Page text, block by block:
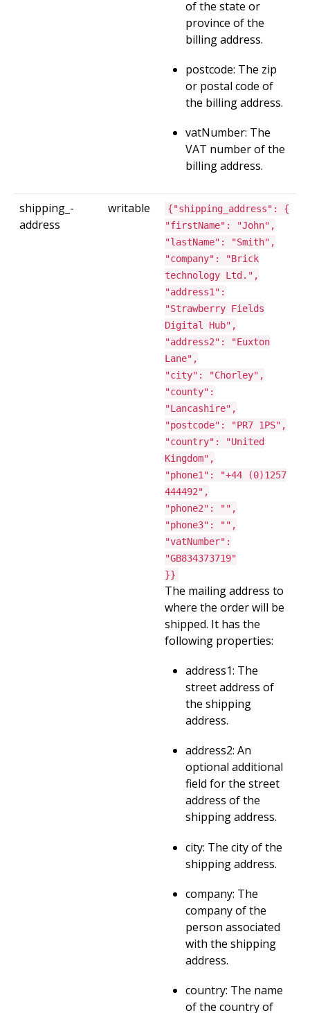
of the state or
province of the
billing address.
postcode: The zip
or postal code of
the billing address.
vatNumber: The
VAT number of the
billing address.
shipping_­
address
writable
{"shipping_address": {
"firstName": "John",
"lastName": "Smith",
"company": "Brick
technology Ltd.",
"address1":
"Strawberry Fields
Digital Hub",
"address2": "Euxton
Lane",
"city": "Chorley",
"county":
"Lancashire",
"postcode": "PR7 1PS",
"country": "United
Kingdom",
"phone1": "+44 (0)1257
444492",
"phone2": "",
"phone3": "",
"vatNumber":
"GB834373719"
}}
The mailing address to
where the order will be
shipped. It has the
following properties:
address1: The
street address of
the shipping
address.
address2: An
optional additional
field for the street
address of the
shipping address.
city: The city of the
shipping address.
company: The
company of the
person associated
with the shipping
address.
country: The name
of the country of